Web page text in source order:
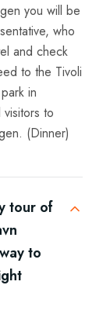
you will be
who
and check
to the Tivoli
in
to
(Dinner)
tour of
to